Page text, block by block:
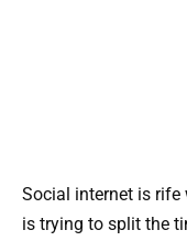
Social internet is rife
is trying to split the